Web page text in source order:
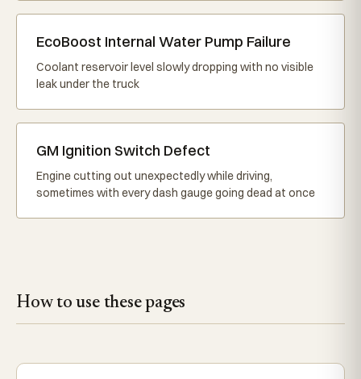
EcoBoost Internal Water Pump Failure
Coolant reservoir level slowly dropping with no visible
leak under the truck
GM Ignition Switch Defect
Engine cutting out unexpectedly while driving,
sometimes with every dash gauge going dead at once
How to use these pages